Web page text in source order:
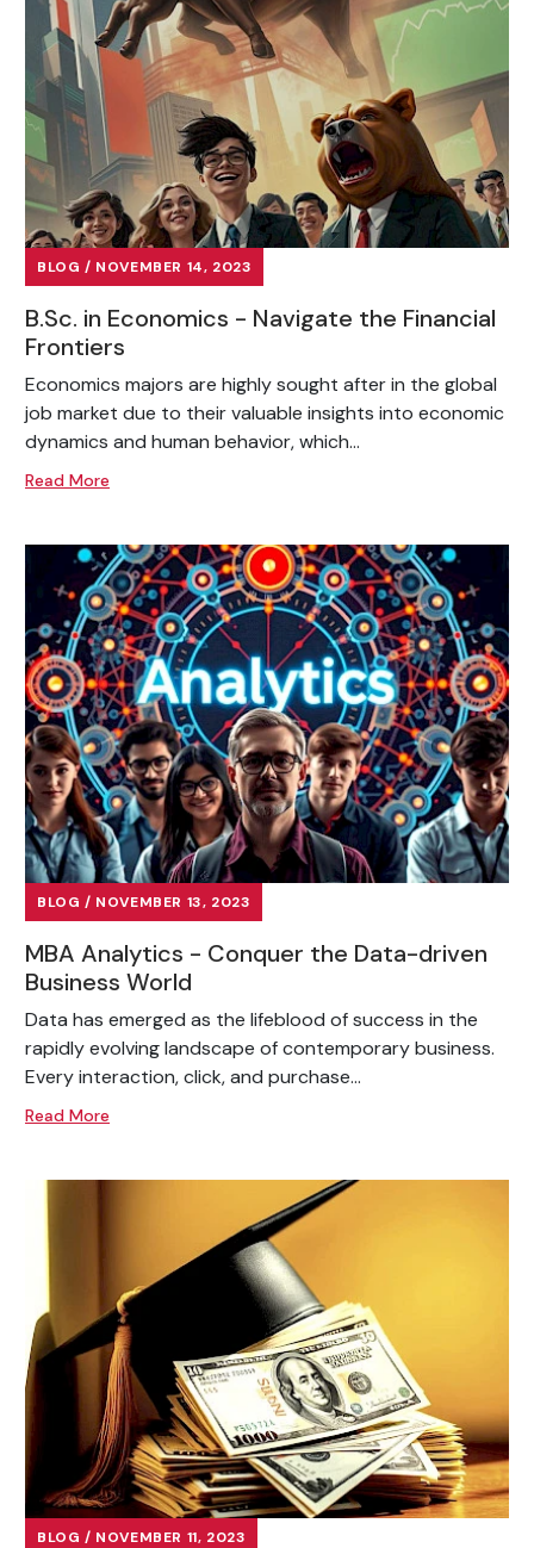
BLOG / NOVEMBER 14, 2023
B.Sc. in Economics - Navigate the Financial
Frontiers
Economics majors are highly sought after in the global
job market due to their valuable insights into economic
dynamics and human behavior, which...
Read More
BLOG / NOVEMBER 13, 2023
MBA Analytics - Conquer the Data-driven
Business World
Data has emerged as the lifeblood of success in the
rapidly evolving landscape of contemporary business.
Every interaction, click, and purchase...
Read More
BLOG / NOVEMBER 11, 2023